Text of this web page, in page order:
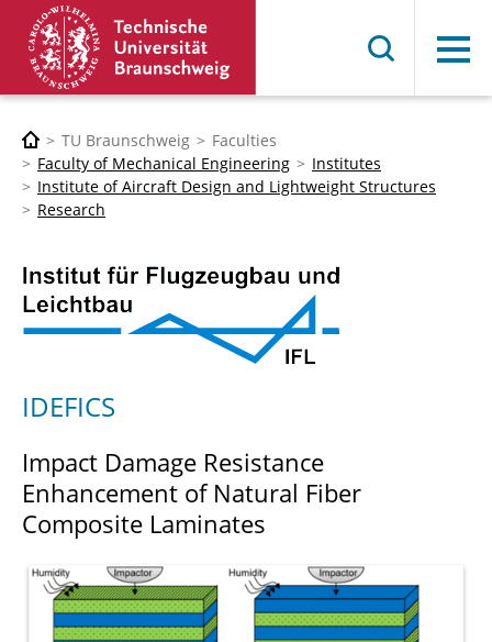
Menu
TU Braunschweig
Faculties
Faculty of Mechanical Engineering
Institutes
Institute of Aircraft Design and Lightweight Structures
Research
IDEFICS
Impact Damage Resistance
Enhancement of Natural Fiber
Composite Laminates